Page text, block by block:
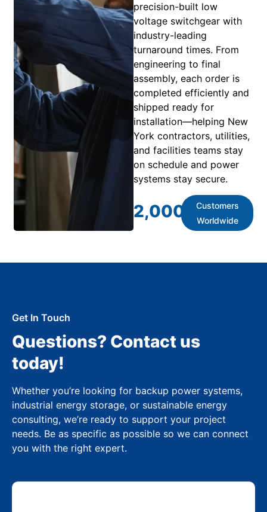
precision-built low
voltage switchgear with
industry-leading
turnaround times. From
engineering to final
assembly, each order is
completed efficiently and
shipped ready for
installation—helping New
York contractors, utilities,
and facilities teams stay
on schedule and power
systems stay secure.
2,000
Customers
Worldwide
Get In Touch
Questions? Contact us
today!
Whether you’re looking for backup power systems,
industrial energy storage, or sustainable energy
consulting, we’re ready to support your project
needs. Be as specific as possible so we can connect
you with the right expert.